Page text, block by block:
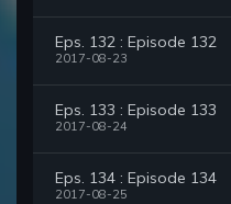
Eps. 132 : Episode 132
2017-08-23
Eps. 133 : Episode 133
2017-08-24
Eps. 134 : Episode 134
2017-08-25